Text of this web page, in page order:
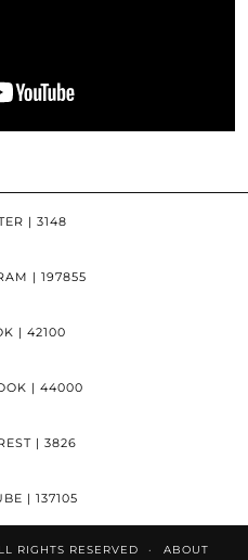
| 3148
| 197855
| 42100
| 44000
| 3826
| 137105
RIGHTS RESERVED
ABOUT